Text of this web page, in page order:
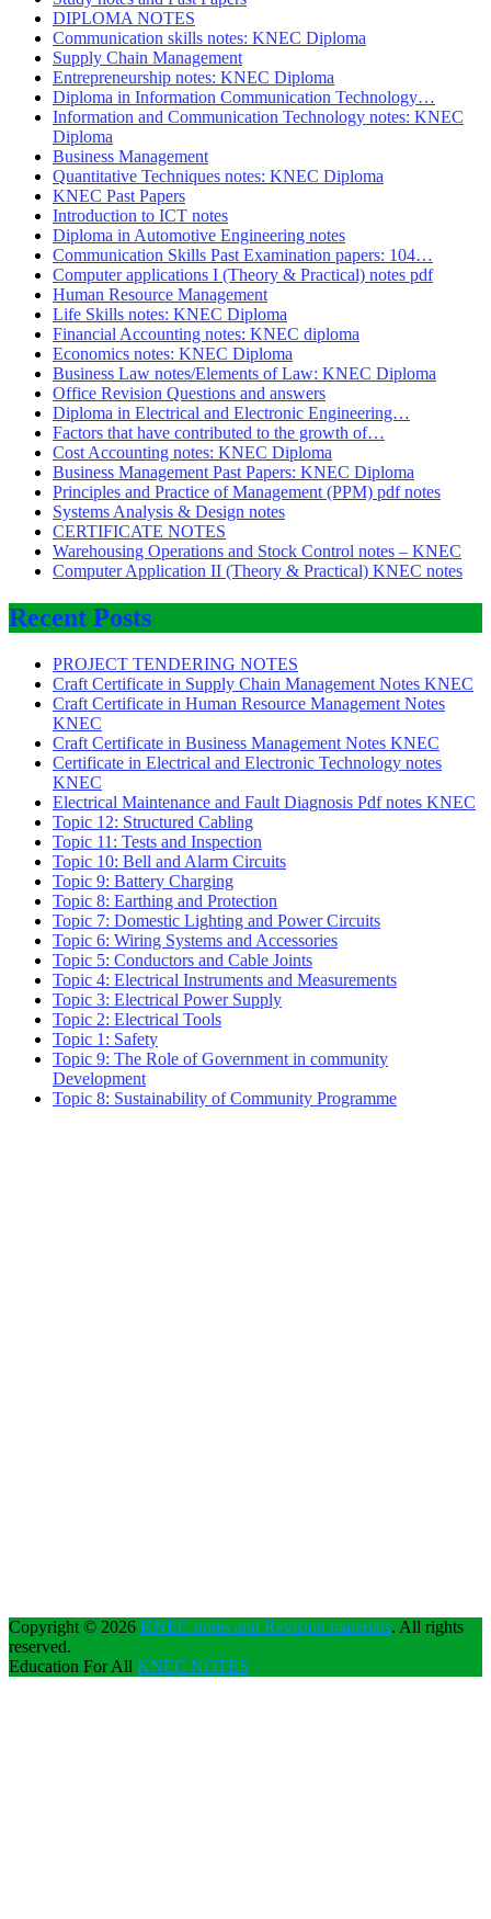
DIPLOMA NOTES
Communication skills notes: KNEC Diploma
Supply Chain Management
Entrepreneurship notes: KNEC Diploma
Diploma in Information Communication Technology…
Information and Communication Technology notes: KNEC
Diploma
Business Management
Quantitative Techniques notes: KNEC Diploma
KNEC Past Papers
Introduction to ICT notes
Diploma in Automotive Engineering notes
Communication Skills Past Examination papers: 104…
Computer applications I (Theory & Practical) notes pdf
Human Resource Management
Life Skills notes: KNEC Diploma
Financial Accounting notes: KNEC diploma
Economics notes: KNEC Diploma
Business Law notes/Elements of Law: KNEC Diploma
Office Revision Questions and answers
Diploma in Electrical and Electronic Engineering…
Factors that have contributed to the growth of…
Cost Accounting notes: KNEC Diploma
Business Management Past Papers: KNEC Diploma
Principles and Practice of Management (PPM) pdf notes
Systems Analysis & Design notes
CERTIFICATE NOTES
Warehousing Operations and Stock Control notes – KNEC
Computer Application II (Theory & Practical) KNEC notes
Recent Posts
PROJECT TENDERING NOTES
Craft Certificate in Supply Chain Management Notes KNEC
Craft Certificate in Human Resource Management Notes
KNEC
Craft Certificate in Business Management Notes KNEC
Certificate in Electrical and Electronic Technology notes
KNEC
Electrical Maintenance and Fault Diagnosis Pdf notes KNEC
Topic 12: Structured Cabling
Topic 11: Tests and Inspection
Topic 10: Bell and Alarm Circuits
Topic 9: Battery Charging
Topic 8: Earthing and Protection
Topic 7: Domestic Lighting and Power Circuits
Topic 6: Wiring Systems and Accessories
Topic 5: Conductors and Cable Joints
Topic 4: Electrical Instruments and Measurements
Topic 3: Electrical Power Supply
Topic 2: Electrical Tools
Topic 1: Safety
Topic 9: The Role of Government in community
Development
Topic 8: Sustainability of Community Programme
Copyright © 2026 KNEC notes and Revision materials. All rights
reserved.
Education For All KNEC NOTES